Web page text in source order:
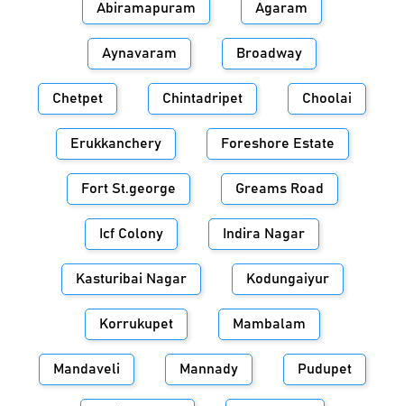
Abiramapuram Agaram
Aynavaram Broadway
Chetpet Chintadripet Choolai
Erukkanchery Foreshore Estate
Fort St.george Greams Road
Icf Colony Indira Nagar
Kasturibai Nagar Kodungaiyur
Korrukupet Mambalam
Mandaveli Mannady Pudupet